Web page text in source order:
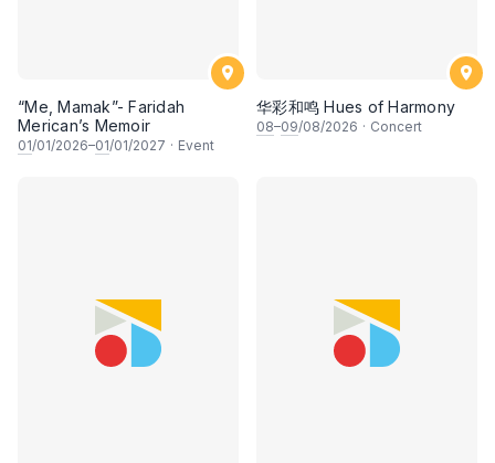
“Me, Mamak”- Faridah
Merican’s Memoir
01/01/2026–01/01/2027 · Event
华彩和鸣 Hues of Harmony
08–09/08/2026 · Concert